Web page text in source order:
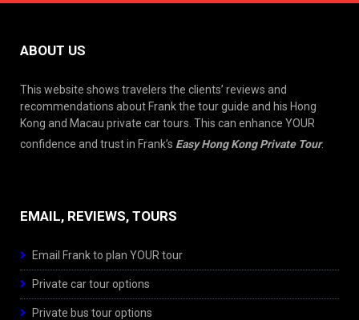
ABOUT US
This website shows travelers the clients’ reviews and
recommendations about Frank the tour guide and his Hong
Kong and Macau private car tours. This can enhance YOUR
confidence and trust in Frank’s Easy Hong Kong Private Tour.
EMAIL, REVIEWS, TOURS
Email Frank to plan YOUR tour
Private car tour options
Private bus tour options